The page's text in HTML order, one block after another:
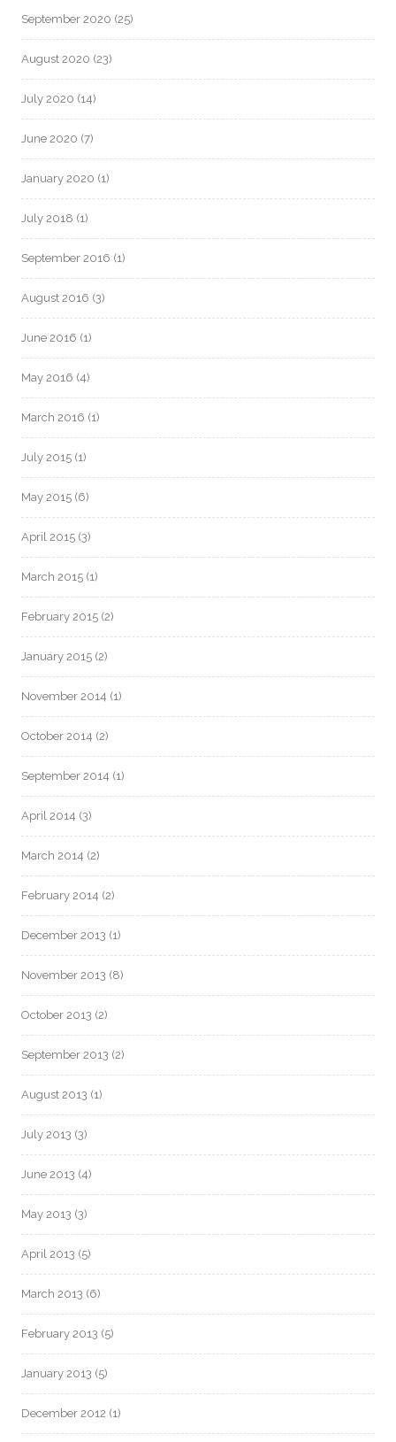
September 2020 (25)
August 2020 (23)
July 2020 (14)
June 2020 (7)
January 2020 (1)
July 2018 (1)
September 2016 (1)
August 2016 (3)
June 2016 (1)
May 2016 (4)
March 2016 (1)
July 2015 (1)
May 2015 (6)
April 2015 (3)
March 2015 (1)
February 2015 (2)
January 2015 (2)
November 2014 (1)
October 2014 (2)
September 2014 (1)
April 2014 (3)
March 2014 (2)
February 2014 (2)
December 2013 (1)
November 2013 (8)
October 2013 (2)
September 2013 (2)
August 2013 (1)
July 2013 (3)
June 2013 (4)
May 2013 (3)
April 2013 (5)
March 2013 (6)
February 2013 (5)
January 2013 (5)
December 2012 (1)